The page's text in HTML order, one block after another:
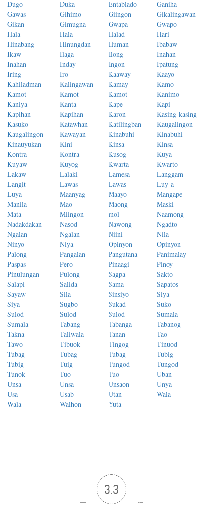
Dugo
Duka Entablado
Ganiha
Gawas
Gihimo Giingon
Gikalingawan
Gikan
Gimugna Gwapa
Gwapo
Hala
Hala Halad
Hari
Hinabang
Hinungdan Human
Ibabaw
Ikaw
Ilaga Ilong
Inahan
Inahan
Inday Ingon
Ipatung
Iring
Iro Kaaway
Kaayo
Kahiladman
Kalingawan Kamay
Kamo
Kamot
Kamot Kamot
Kanimo
Kaniya
Kanta Kape
Kapi
Kapihan
Kapihan Karon
Kasing-kasing
Kasuko
Katawhan Katilingban
Kaugalingon
Kaugalingon
Kawayan Kinabuhi
Kinabuhi
Kinauyukan
Kini Kinsa
Kinsa
Kontra
Kontra Kusog
Kuya
Kuyaw
Kuyog Kwarta
Kwarto
Lakaw
Lalaki Lamesa
Langgam
Langit
Lawas Lawas
Luy-a
Luya
Maanyag Maayo
Mangape
Manila
Mao Maong
Maski
Mata
Miingon mol
Naamong
Nadakdakan
Nasod Nawong
Ngadto
Ngalan
Ngalan Niini
Nila
Ninyo
Niya Opinyon
Opinyon
Palong
Pangalan Pangutana
Panimalay
Paspas
Pero Pinaagi
Pinoy
Pinulungan
Pulong Sagpa
Sakto
Salapi
Salida Sama
Sapatos
Sayaw
Sila Sinsiyo
Siya
Siya
Sugbo Sukad
Suko
Sulod
Sulod Sulod
Sumala
Sumala
Tabang Tabanga
Tabanog
Takna
Taliwala Tanan
Tao
Tawo
Tibuok Tingog
Tinuod
Tubag
Tubag Tubag
Tubig
Tubig
Tuig Tungod
Tungod
Tunok
Tuo Tuo
Uban
Unsa
Unsa Unsaon
Unya
Usa
Usab Utan
Wala
Wala
Walhon Yuta
3.3